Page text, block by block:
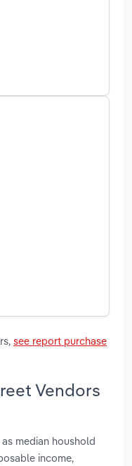
see report purchase
Vendors
median houshold
income,